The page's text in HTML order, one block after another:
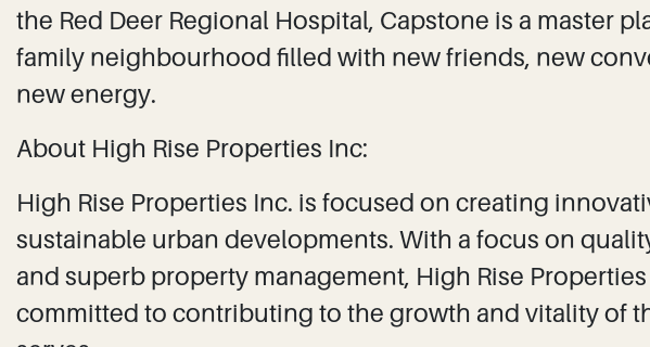
the Red Deer Regional Hospital, Capstone is a master
family neighbourhood filled with new friends, new
new energy.
About High Rise Properties Inc:
High Rise Properties Inc. is focused on creating
sustainable urban developments. With a focus on
and superb property management, High Rise Properties
committed to contributing to the growth and vitality of